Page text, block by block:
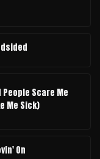
Scare Me
Me Sick)
On